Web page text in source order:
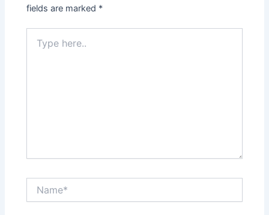
fields are marked *
here..